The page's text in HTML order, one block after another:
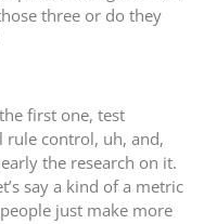
three or do they
first one, test
control, uh, and,
the research on it.
say a kind of a metric
just make more